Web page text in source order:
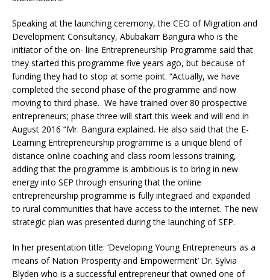
Speaking at the launching ceremony, the CEO of Migration and
Development Consultancy, Abubakarr Bangura who is the
initiator of the on- line Entrepreneurship Programme said that
they started this programme five years ago, but because of
funding they had to stop at some point. “Actually, we have
completed the second phase of the programme and now
moving to third phase. We have trained over 80 prospective
entrepreneurs; phase three will start this week and will end in
August 2016 “Mr. Bangura explained. He also said that the E-
Learning Entrepreneurship programme is a unique blend of
distance online coaching and class room lessons training,
adding that the programme is ambitious is to bring in new
energy into SEP through ensuring that the online
entrepreneurship programme is fully integraed and expanded
to rural communities that have access to the internet. The new
strategic plan was presented during the launching of SEP.
In her presentation title: ‘Developing Young Entrepreneurs as a
means of Nation Prosperity and Empowerment’ Dr. Sylvia
Blyden who is a successful entrepreneur that owned one of